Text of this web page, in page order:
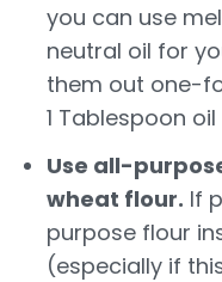
you can use
neutral oil for
them out one-
1 Tablespoon
Use all-
wheat flour. If
purpose flour
(especially if